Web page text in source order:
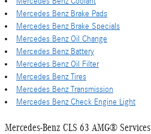
Mercedes Benz Brake Pads
Mercedes Benz Brake Specials
Mercedes Benz Oil Change
Mercedes Benz Battery
Mercedes Benz Oil Filter
Mercedes Benz Tires
Mercedes Benz Transmission
Mercedes Benz Check Engine Light
Mercedes-Benz CLS 63 AMG® Services